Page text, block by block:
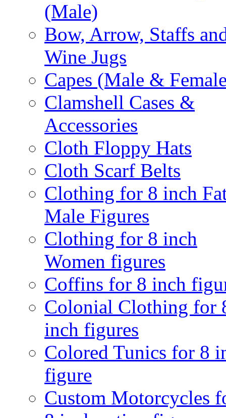
(Male)
Bow, Arrow, Staffs
Wine Jugs
Capes (Male &
Clamshell Cases &
Accessories
Cloth Floppy Hats
Cloth Scarf Belts
Clothing for 8 inch
Male Figures
Clothing for 8 inch
Women figures
Coffins for 8 inch
Colonial Clothing for
inch figures
Colored Tunics for 8
figure
Custom Motorcycles